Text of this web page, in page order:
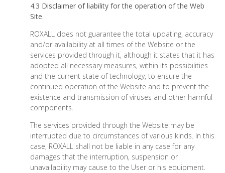
4.3 Disclaimer of liability for the operation of the Web
Site
ROXALL does not guarantee the total updating, accuracy
and/or availability at all times of the Website or the
services provided through it, although it states that it has
adopted all necessary measures, within its possibilities
and the current state of technology, to ensure the
continued operation of the Website and to prevent the
existence and transmission of viruses and other harmful
components.
The services provided through the Website may be
interrupted due to circumstances of various kinds. In this
case, ROXALL shall not be liable in any case for any
damages that the interruption, suspension or
unavailability may cause to the User or his equipment.